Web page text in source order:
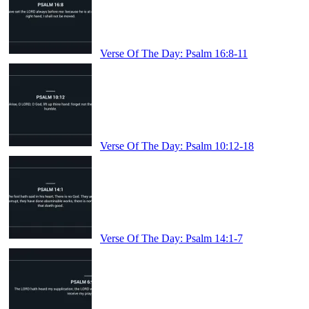
Verse Of The Day: Psalm 16:8-11
Verse Of The Day: Psalm 10:12-18
Verse Of The Day: Psalm 14:1-7